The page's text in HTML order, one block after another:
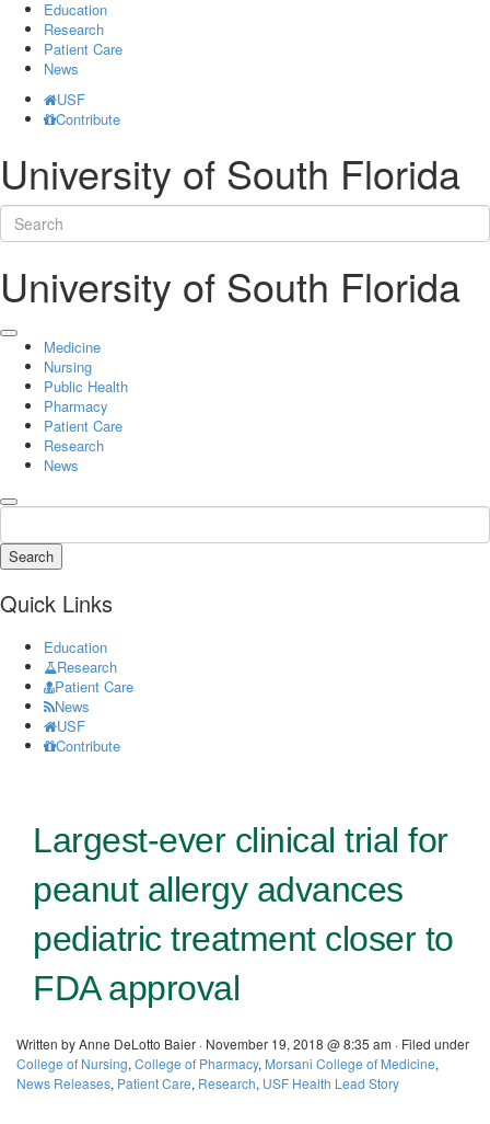
Education
Research
Patient Care
News
USF
Contribute
University of South Florida
University of South Florida
Medicine
Nursing
Public Health
Pharmacy
Patient Care
Research
News
Search
Quick Links
Education
Research
Patient Care
News
USF
Contribute
Largest-ever clinical trial for
peanut allergy advances
pediatric treatment closer to
FDA approval
Written by Anne DeLotto Baier · November 19, 2018 @ 8:35 am · Filed under
College of Nursing, College of Pharmacy, Morsani College of Medicine,
News Releases, Patient Care, Research, USF Health Lead Story